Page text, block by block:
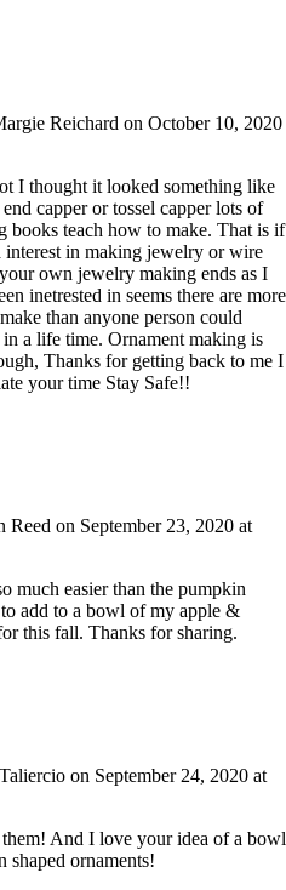
Reichard on October 10, 2020
I thought it looked something like
capper or tossel capper lots of
books teach how to make. That is if
interest in making jewelry or wire
own jewelry making ends as I
inetrested in seems there are more
than anyone person could
a life time. Ornament making is
Thanks for getting back to me I
your time Stay Safe!!
Reed on September 23, 2020 at
much easier than the pumpkin
add to a bowl of my apple &
this fall. Thanks for sharing.
on September 24, 2020 at
And I love your idea of a bowl
shaped ornaments!